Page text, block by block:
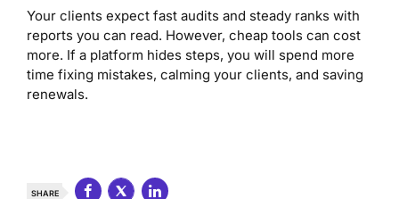
Your clients expect fast audits and steady ranks with
reports you can read. However, cheap tools can cost
more. If a platform hides steps, you will spend more
time fixing mistakes, calming your clients, and saving
renewals.
SHARE